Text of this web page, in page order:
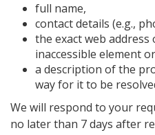
full name,
contact details (e.g.,
the exact web
inaccessible element
a description of the
way for it to be
We will respond to your
no later than 7 days after